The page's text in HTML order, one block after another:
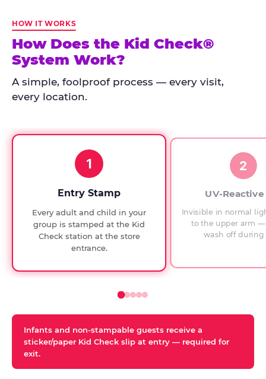
Check
has
run
every
since
checks.
HOW IT WORKS
How Does the Kid Check®
System Work?
A simple, foolproof process — every visit,
every location.
1
Entry Stamp
Every adult and child in your
group is stamped at the Kid
Check station at the store
entrance.
2
UV-
Invisible in normal
to the upper arm
wash off during
Infants and non-stampable guests receive a
sticker/paper Kid Check slip at entry — required for
exit.